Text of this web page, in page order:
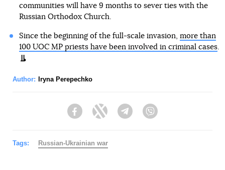
communities will have 9 months to sever ties with the
Russian Orthodox Church.
Since the beginning of the full-scale invasion, more than
100 UOC MP priests have been involved in criminal cases.
Author: Iryna Perepechko
FacebookTwitter Telegram
Tags: Russian-Ukrainian war